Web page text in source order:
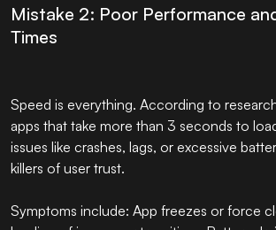
Mistake 2: Poor Performance
Times
Speed is everything. According to
apps that take more than 3 seconds to
issues like crashes, lags, or excessive
killers of user trust.
Symptoms include: App freezes or force